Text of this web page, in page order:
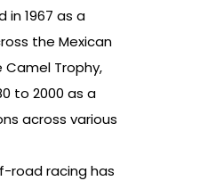
in 1967 as a
the Mexican
Camel Trophy,
to 2000 as a
across various
road racing has